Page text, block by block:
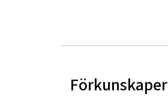
Förkunskaper